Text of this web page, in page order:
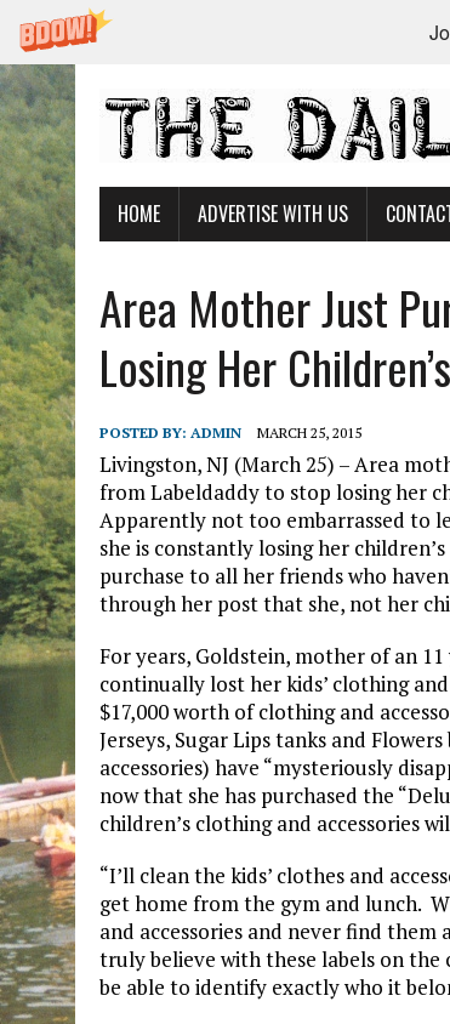
HOME ADVERTISE WITH US
Area Mother Just
Losing Her
POSTED BY: ADMIN MARCH 25, 2015
Livingston, NJ (March 25) – Area
from Labeldaddy to stop losing her
Apparently not too embarrassed to
she is constantly losing her
purchase to all her friends who
through her post that she, not her
For years, Goldstein, mother of an
continually lost her kids’ clothing
$17,000 worth of clothing and
Jerseys, Sugar Lips tanks and
accessories) have “mysteriously
now that she has purchased the
children’s clothing and accessories
“I’ll clean the kids’ clothes and
get home from the gym and lunch.
and accessories and never find them
truly believe with these labels on the
be able to identify exactly who it